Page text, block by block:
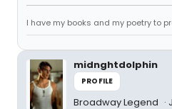
I have my books and my poetry to
midnghtdolphin
PROFILE
Broadway Legend